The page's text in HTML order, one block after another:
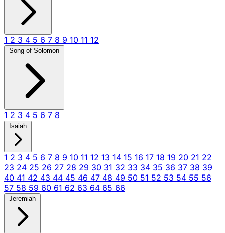
1 2 3 4 5 6 7 8 9 10 11 12
Song of Solomon
1 2 3 4 5 6 7 8
Isaiah
1 2 3 4 5 6 7 8 9 10 11 12 13 14 15 16 17 18 19 20 21 22
23 24 25 26 27 28 29 30 31 32 33 34 35 36 37 38 39
40 41 42 43 44 45 46 47 48 49 50 51 52 53 54 55 56
57 58 59 60 61 62 63 64 65 66
Jeremiah